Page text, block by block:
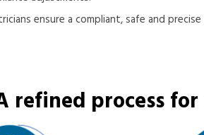
ensure a compliant, safe and
refined process